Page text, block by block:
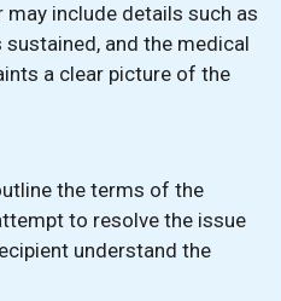
include details such as
and the medical
a clear picture of the
the terms of the
to resolve the issue
understand the